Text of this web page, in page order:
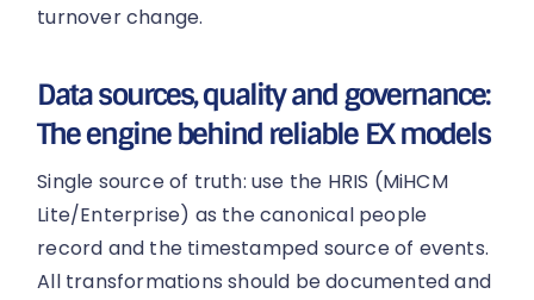
turnover change.
Data sources, quality and governance:
The engine behind reliable EX models
Single source of truth: use the HRIS (MiHCM
Lite/Enterprise) as the canonical people
record and the timestamped source of events.
All transformations should be documented and